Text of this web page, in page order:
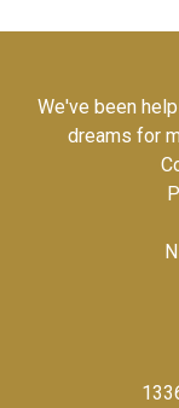
We've been
dreams for